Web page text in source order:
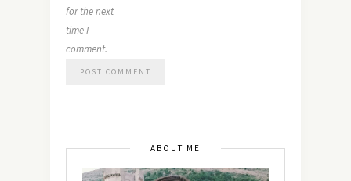
for the next
time I
comment.
ABOUT ME